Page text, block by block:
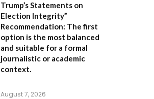
Trump’s Statements on
Election Integrity”
Recommendation: The first
option is the most balanced
and suitable for a formal
journalistic or academic
context.
August 7, 2026